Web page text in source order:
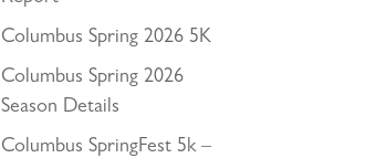
Columbus Spring 2026 5K
Columbus Spring 2026
Season Details
Columbus SpringFest 5k –